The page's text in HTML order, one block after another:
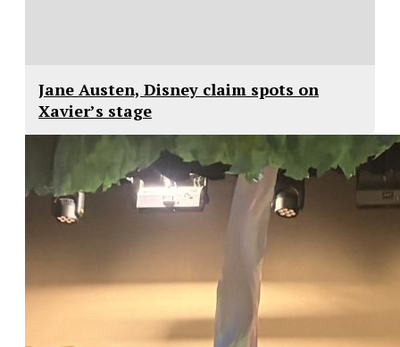
Jane Austen, Disney claim spots on
Xavier’s stage